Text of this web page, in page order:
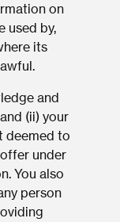
on
used by,
its
and
(ii) your
deemed to
under
You also
person